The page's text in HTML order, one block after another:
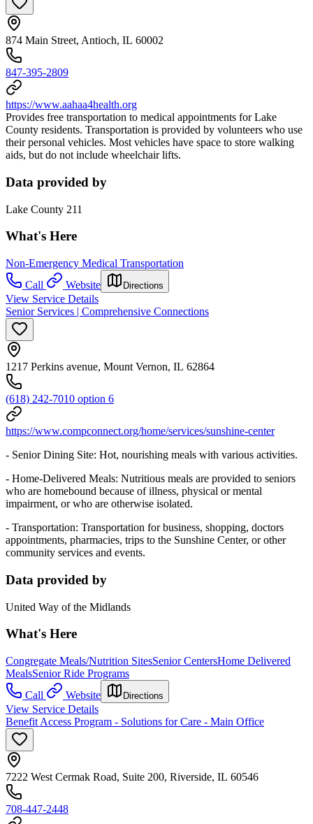
874 Main Street, Antioch, IL 60002
847-395-2809
https://www.aahaa4health.org
Provides free transportation to medical appointments for Lake
County residents. Transportation is provided by volunteers who use
their personal vehicles. Most vehicles have space to store walking
aids, but do not include wheelchair lifts.
Data provided by
Lake County 211
What's Here
Non-Emergency Medical Transportation
Call
Website Directions
View Service Details
Senior Services | Comprehensive Connections
1217 Perkins avenue, Mount Vernon, IL 62864
(618) 242-7010 option 6
https://www.compconnect.org/home/services/sunshine-center
- Senior Dining Site: Hot, nourishing meals with various activities.
- Home-Delivered Meals: Nutritious meals are provided to seniors
who are homebound because of illness, physical or mental
impairment, or who are otherwise isolated.
- Transportation: Transportation for business, shopping, doctors
appointments, pharmacies, trips to the Sunshine Center, or other
community services and events.
Data provided by
United Way of the Midlands
What's Here
Congregate Meals/Nutrition SitesSenior CentersHome Delivered
MealsSenior Ride Programs
Call
Website Directions
View Service Details
Benefit Access Program - Solutions for Care - Main Office
7222 West Cermak Road, Suite 200, Riverside, IL 60546
708-447-2448